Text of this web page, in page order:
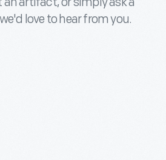
love to hear from you.